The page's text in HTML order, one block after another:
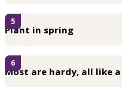
Plant in spring
5
Most are hardy, all like
6